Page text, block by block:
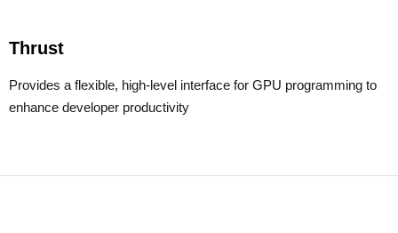
Thrust
Provides a flexible, high-level interface for GPU programming to
enhance developer productivity